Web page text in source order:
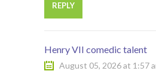
REPLY
Henry VII comedic talent
August 05, 2026 at 1:57